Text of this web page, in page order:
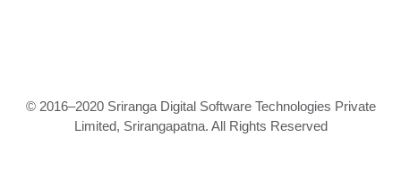
© 2016–2020 Sriranga Digital Software Technologies Private
Limited, Srirangapatna. All Rights Reserved